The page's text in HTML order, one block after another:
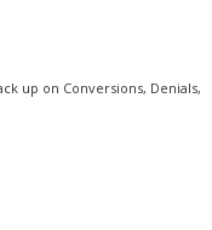
up on Conversions, Denials,